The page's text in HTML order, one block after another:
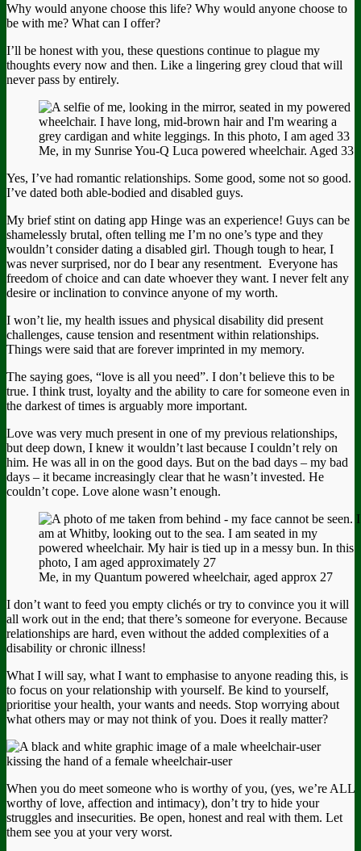
Why would anyone choose this life? Why would anyone choose to
be with me? What can I offer?
I’ll be honest with you, these questions continue to plague my
thoughts every now and then. Like a lingering grey cloud that will
never pass by entirely.
Me, in my Sunrise You-Q Luca powered wheelchair. Aged 33
Yes, I’ve had romantic relationships. Some good, some not so good.
I’ve dated both able-bodied and disabled guys.
My brief stint on dating app Hinge was an experience! Guys can be
shamelessly brutal, often telling me I’m no one’s type and they
wouldn’t consider dating a disabled girl. Though tough to hear, I
was never surprised, nor do I bear any resentment. Everyone has
freedom of choice and can date whoever they want. I never felt any
desire or inclination to convince anyone of my worth.
I won’t lie, my health issues and physical disability did present
challenges, cause tension and resentment within relationships.
Things were said that are forever imprinted in my memory.
The saying goes, “love is all you need”. I don’t believe this to be
true. I think trust, loyalty and the ability to care for someone even in
the darkest of times is arguably more important.
Love was very much present in one of my previous relationships,
but deep down, I knew it wouldn’t last because I couldn’t rely on
him. He was all in on the good days. But on the bad days – my bad
days – it became increasingly clear that he wasn’t invested. He
couldn’t cope. Love alone wasn’t enough.
Me, in my Quantum powered wheelchair, aged approx 27
I don’t want to feed you empty clichés or try to convince you it will
all work out in the end; that there’s someone for everyone. Because
relationships are hard, even without the added complexities of a
disability or chronic illness!
What I will say, what I want to emphasise to anyone reading this, is
to focus on your relationship with yourself. Be kind to yourself,
prioritise your health, your wants and needs. Stop worrying about
what others may or may not think of you. Does it really matter?
When you do meet someone who is worthy of you, (yes, we’re ALL
worthy of love, affection and intimacy), don’t try to hide your
struggles and insecurities. Be open, honest and real with them. Let
them see you at your very worst.